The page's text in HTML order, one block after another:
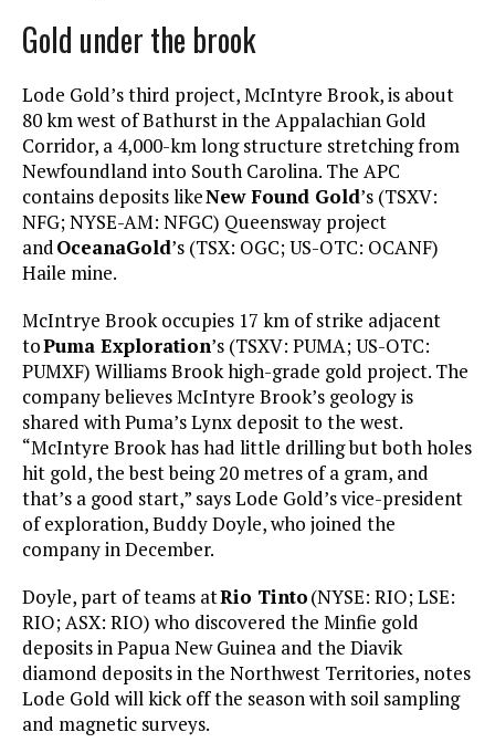
Gold under the brook
Lode Gold’s third project, McIntyre Brook, is about
80 km west of Bathurst in the Appalachian Gold
Corridor, a 4,000-km long structure stretching from
Newfoundland into South Carolina. The APC
contains deposits likeNew Found Gold’s (TSXV:
NFG; NYSE-AM: NFGC) Queensway project
andOceanaGold’s (TSX: OGC; US-OTC: OCANF)
Haile mine.
McIntrye Brook occupies 17 km of strike adjacent
toPuma Exploration’s (TSXV: PUMA; US-OTC:
PUMXF) Williams Brook high-grade gold project. The
company believes McIntyre Brook’s geology is
shared with Puma’s Lynx deposit to the west.
“McIntyre Brook has had little drilling but both holes
hit gold, the best being 20 metres of a gram, and
that’s a good start,” says Lode Gold’s vice-president
of exploration, Buddy Doyle, who joined the
company in December.
Doyle, part of teams atRio Tinto(NYSE: RIO; LSE:
RIO; ASX: RIO) who discovered the Minfie gold
deposits in Papua New Guinea and the Diavik
diamond deposits in the Northwest Territories, notes
Lode Gold will kick off the season with soil sampling
and magnetic surveys.